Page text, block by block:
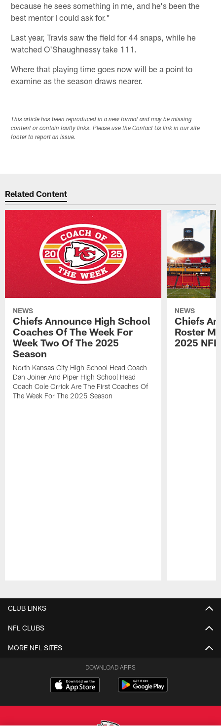
because he sees something in me, and he's been the
best mentor I could ask for."
Last year, Travis saw the field for 44 snaps, while he
watched O'Shaughnessy take 111.
Where that playing time goes now will be a point to
examine as the season draws nearer.
This article has been reproduced in a new format and may be missing
content or contain faulty links. Please use the Contact Us link in our site
footer to report an issue.
Related Content
NEWS
Chiefs Announce High School
Coaches Of The Week For
Week Two Of The 2025
Season
North Kansas City High School Head Coach
Dan Joiner And Piper High School Head
Coach Cole Orrick Are The First Coaches Of
The Week For The 2025 Season
NEWS
Chiefs
Roster
2025
CLUB LINKS
NFL CLUBS
MORE NFL SITES
DOWNLOAD APPS